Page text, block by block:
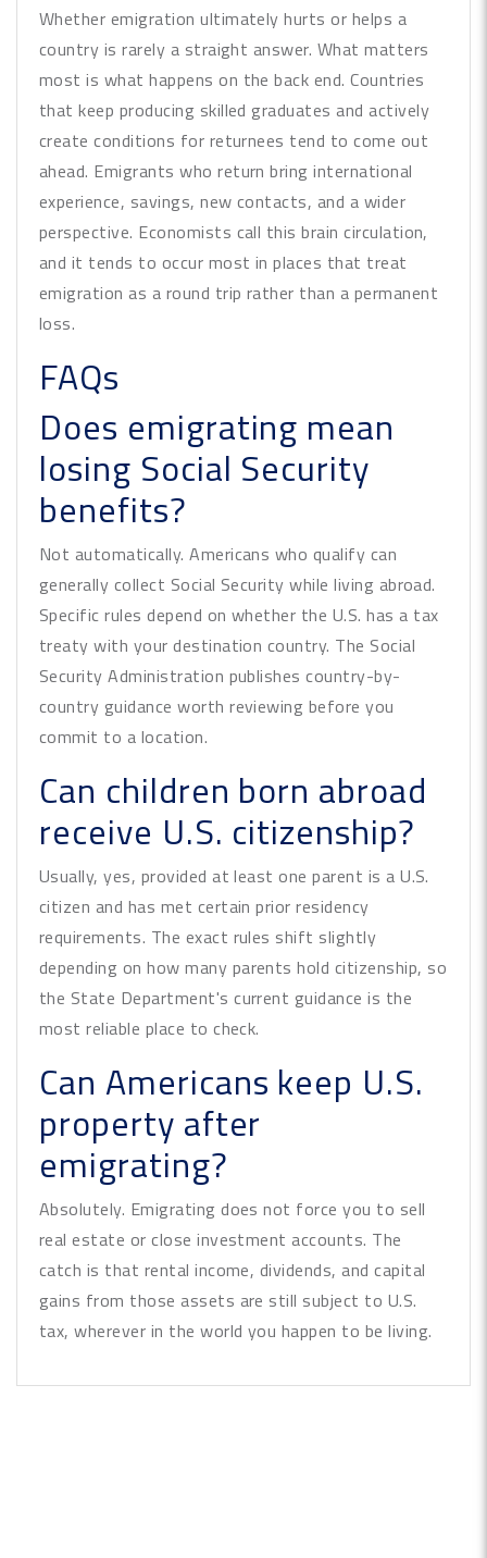
Whether emigration ultimately hurts or helps a
country is rarely a straight answer. What matters
most is what happens on the back end. Countries
that keep producing skilled graduates and actively
create conditions for returnees tend to come out
ahead. Emigrants who return bring international
experience, savings, new contacts, and a wider
perspective. Economists call this brain circulation,
and it tends to occur most in places that treat
emigration as a round trip rather than a permanent
loss.
FAQs
Does emigrating mean
losing Social Security
benefits?
Not automatically. Americans who qualify can
generally collect Social Security while living abroad.
Specific rules depend on whether the U.S. has a tax
treaty with your destination country. The Social
Security Administration publishes country-by-
country guidance worth reviewing before you
commit to a location.
Can children born abroad
receive U.S. citizenship?
Usually, yes, provided at least one parent is a U.S.
citizen and has met certain prior residency
requirements. The exact rules shift slightly
depending on how many parents hold citizenship, so
the State Department's current guidance is the
most reliable place to check.
Can Americans keep U.S.
property after
emigrating?
Absolutely. Emigrating does not force you to sell
real estate or close investment accounts. The
catch is that rental income, dividends, and capital
gains from those assets are still subject to U.S.
tax, wherever in the world you happen to be living.